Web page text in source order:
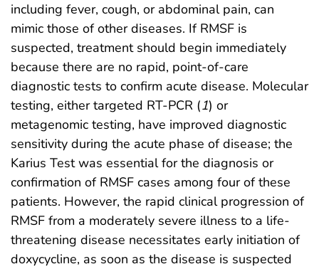
including fever, cough, or abdominal pain, can
mimic those of other diseases. If RMSF is
suspected, treatment should begin immediately
because there are no rapid, point-of-care
diagnostic tests to confirm acute disease. Molecular
testing, either targeted RT-PCR (1) or
metagenomic testing, have improved diagnostic
sensitivity during the acute phase of disease; the
Karius Test was essential for the diagnosis or
confirmation of RMSF cases among four of these
patients. However, the rapid clinical progression of
RMSF from a moderately severe illness to a life-
threatening disease necessitates early initiation of
doxycycline, as soon as the disease is suspected